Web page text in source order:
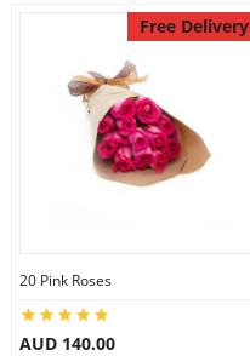
Free Delivery
20 Pink Roses
AUD 140.00